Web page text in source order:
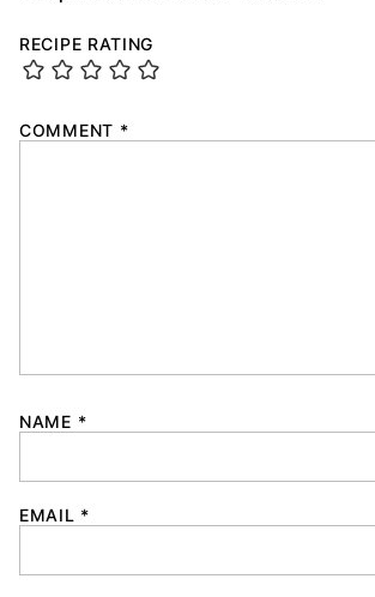
RECIPE RATING
COMMENT *
NAME *
EMAIL *